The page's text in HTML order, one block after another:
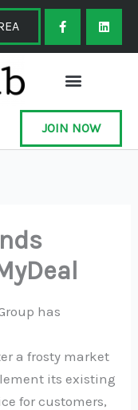
F
a
c
e
o
o
-
f
L
i
k
JOIN NOW
has
a frosty market
its existing
for customers,